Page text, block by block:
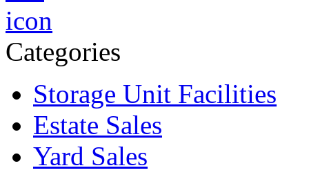
Categories
Storage Unit Facilities
Estate Sales
Yard Sales